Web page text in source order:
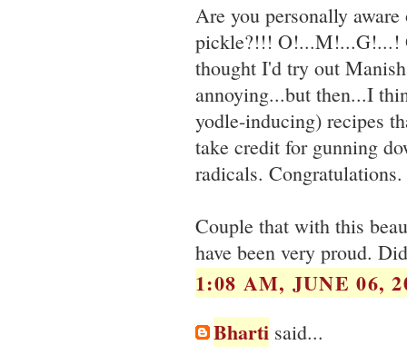
Are you personally
pickle?!!! O!...M!...G!...!
thought I'd try out
annoying...but then...I
yodle-inducing) recipes
take credit for gunning
radicals. Congratulations.
Couple that with this
have been very proud.
1:08 AM, JUNE 06,
Bharti said...